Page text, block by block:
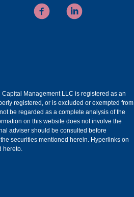
Management LLC is registered as an
registered, or is excluded or exempted from
be regarded as a complete analysis of the
on this website does not involve the
adviser should be consulted before
securities mentioned herein. Hyperlinks on
hereto.